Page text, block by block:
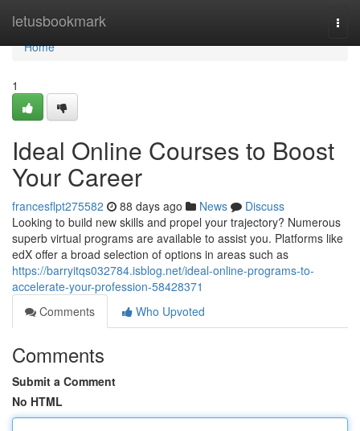
letusbookmark
Home
Home
1
Ideal Online Courses to Boost
Your Career
francesflpt275582 88 days ago News
Discuss
Looking to build new skills and propel your trajectory? Numerous
superb virtual programs are available to assist you. Platforms like
edX offer a broad selection of options in areas such as
https://barryitqs032784.isblog.net/ideal-online-programs-to-
accelerate-your-profession-58428371
Comments
Who Upvoted
Comments
Submit a Comment
No HTML